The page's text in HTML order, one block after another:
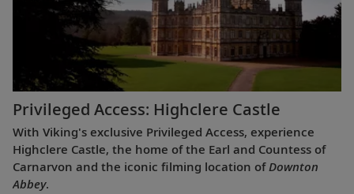
Privileged Access: Highclere Castle
With Viking's exclusive Privileged Access, experience
Highclere Castle, the home of the Earl and Countess of
Carnarvon and the iconic filming location of Downton
Abbey.